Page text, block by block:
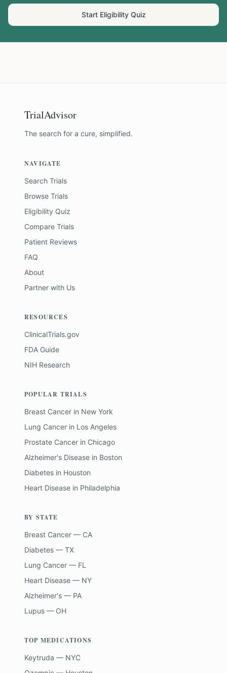
Start Eligibility Quiz
TrialAdvisor
The search for a cure, simplified.
NAVIGATE
Search Trials
Browse Trials
Eligibility Quiz
Compare Trials
Patient Reviews
FAQ
About
Partner with Us
RESOURCES
ClinicalTrials.gov
FDA Guide
NIH Research
POPULAR TRIALS
Breast Cancer in New York
Lung Cancer in Los Angeles
Prostate Cancer in Chicago
Alzheimer's Disease in Boston
Diabetes in Houston
Heart Disease in Philadelphia
BY STATE
Breast Cancer — CA
Diabetes — TX
Lung Cancer — FL
Heart Disease — NY
Alzheimer's — PA
Lupus — OH
TOP MEDICATIONS
Keytruda — NYC